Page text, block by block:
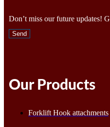
Don’t miss our future updates!
Send
Our Products
Forklift Hook attachments